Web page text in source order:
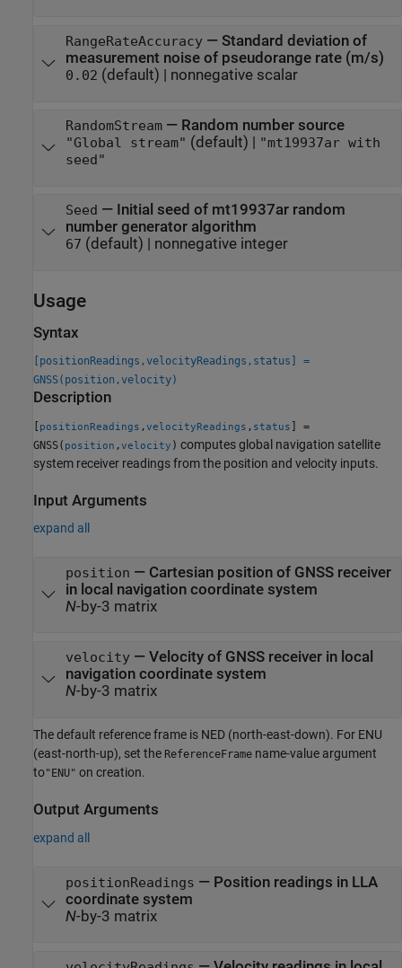
RangeRateAccuracy— Standard deviation of
measurement noise of pseudorange rate (m/s)
0.02 (default) | nonnegative scalar
RandomStream— Random number source
"Global stream" (default) |
"mt19937ar with
seed"
Seed — Initial seed of mt19937ar random
number generator algorithm
67 (default) | nonnegative integer
Usage
Syntax
[positionReadings,velocityReadings,status] =
GNSS(position,velocity)
Description
[ positionReadings ,velocityReadings , status ] =
GNSS( position ,velocity ) computes global navigation satellite
system receiver readings from the position and velocity inputs.
Input Arguments
expand all
position — Cartesian position of GNSS receiver
in local navigation coordinate system
N-by-3 matrix
velocity— Velocity of GNSS receiver in local
navigation coordinate system
N-by-3 matrix
The default reference frame is NED (north-east-down). For ENU
(east-north-up), set the ReferenceFrame name-value argument
to"ENU" on creation.
Output Arguments
expand all
positionReadings — Position readings in LLA
coordinate system
N-by-3 matrix